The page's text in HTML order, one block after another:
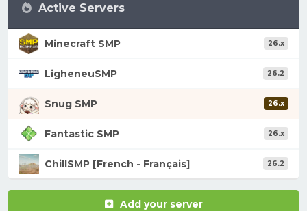
Active Servers
Minecraft SMP 26.x
LigheneuSMP 26.2
Snug SMP 26.x
Fantastic SMP 26.x
ChillSMP [French - Français] 26.2
Add your server